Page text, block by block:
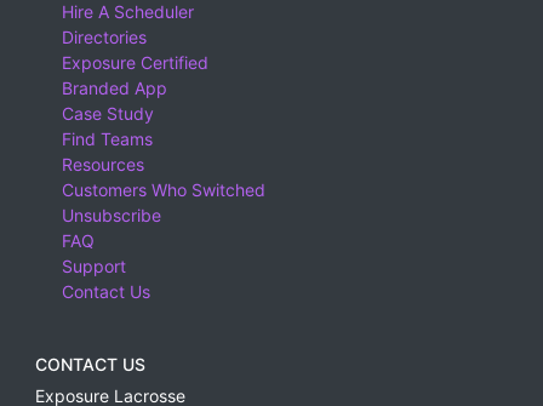
Hire A Scheduler
Directories
Exposure Certified
Branded App
Case Study
Find Teams
Resources
Customers Who Switched
Unsubscribe
FAQ
Support
Contact Us
CONTACT US
Exposure Lacrosse